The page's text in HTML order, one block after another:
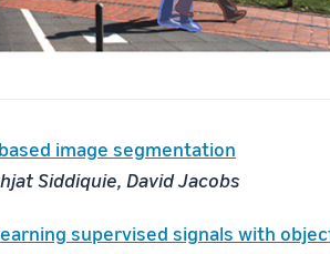
image segmentation
Siddiquie, David Jacobs
supervised signals with